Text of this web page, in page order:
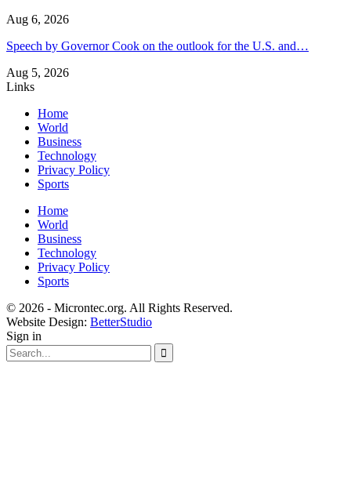
Aug 6, 2026
Speech by Governor Cook on the outlook for the U.S. and…
Aug 5, 2026
Links
Home
World
Business
Technology
Privacy Policy
Sports
Home
World
Business
Technology
Privacy Policy
Sports
© 2026 - Microntec.org. All Rights Reserved.
Website Design: BetterStudio
Sign in